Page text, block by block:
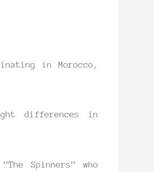
in Morocco,
differences in
Spinners” who